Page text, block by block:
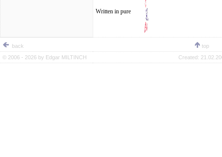
Written in pure
back
top
© 2006 - 2026 by Edgar MILTINCH Created: